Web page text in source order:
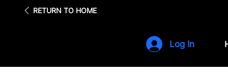
RETURN TO HOME
Log In